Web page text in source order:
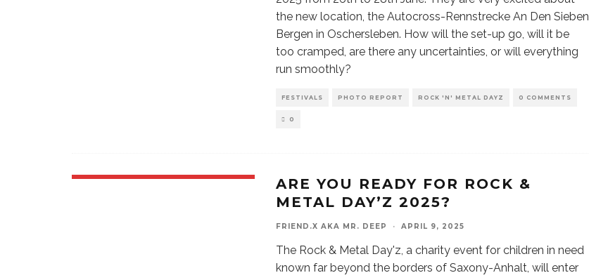
the new location, the Autocross-Rennstrecke An Den Sieben
Bergen in Oschersleben. How will the set-up go, will it be
too cramped, are there any uncertainties, or will everything
run smoothly?
FESTIVALS PHOTO REPORT ROCK 'N' METAL DAYZ 0 COMMENTS
0
ARE YOU READY FOR ROCK &
METAL DAY’Z 2025?
FRIEND.X AKA MR. DEEP · APRIL 9, 2025
The Rock & Metal Day'z, a charity event for children in need
known far beyond the borders of Saxony-Anhalt, will enter